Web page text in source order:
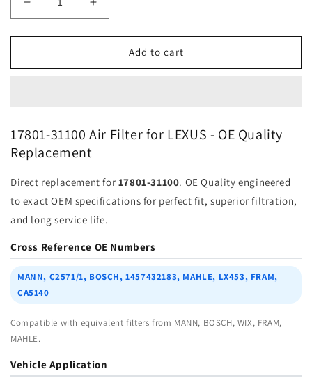
Decrease
quantity
for
Filter
|
Fits
|
Wholesale
Increase
quantity
for
Filter
|
|
Wholesale
Add to cart
17801-31100 Air Filter for LEXUS - OE Quality
Replacement
Direct replacement for 17801-31100. OE Quality engineered
to exact OEM specifications for perfect fit, superior filtration,
and long service life.
Cross Reference OE Numbers
MANN, C2571/1, BOSCH, 1457432183, MAHLE, LX453, FRAM,
CA5140
Compatible with equivalent filters from MANN, BOSCH, WIX, FRAM,
MAHLE.
Vehicle Application